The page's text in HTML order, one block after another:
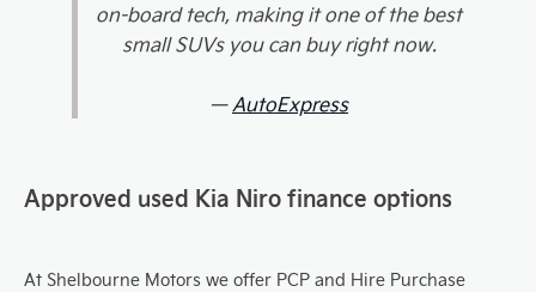
on-board tech, making it one of the best
small SUVs you can buy right now.
—AutoExpress
Approved used Kia Niro finance options
At Shelbourne Motors we offer PCP and Hire Purchase